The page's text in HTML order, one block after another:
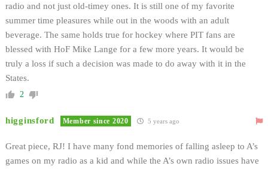
radio and not just old-timey ones. It is still one of my favorite
summer time pleasures while out in the woods with an adult
beverage. The same holds true for hockey where PIT fans are
blessed with HoF Mike Lange for a few more years. It would be
truly a loss if such a decision was made to do away with it in the
States.
2
higginsford Member since 2020 5 years ago
Great piece, RJ! I have many fond memories of falling asleep to A’s
games on my radio as a kid and while the A’s own radio issues have